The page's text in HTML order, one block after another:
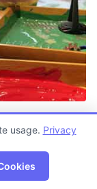
usage. Privacy